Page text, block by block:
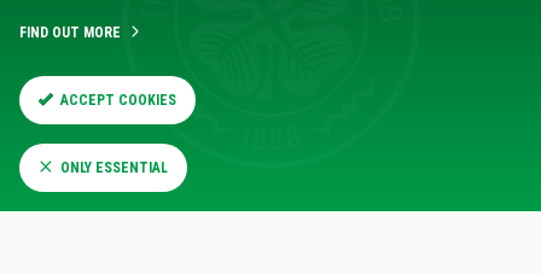
Fantastic range of courses held in Greater Glasgow
and beyond
FIND OUT MORE
FIND OUT MORE
ACCEPT COOKIES
ONLY ESSENTIAL